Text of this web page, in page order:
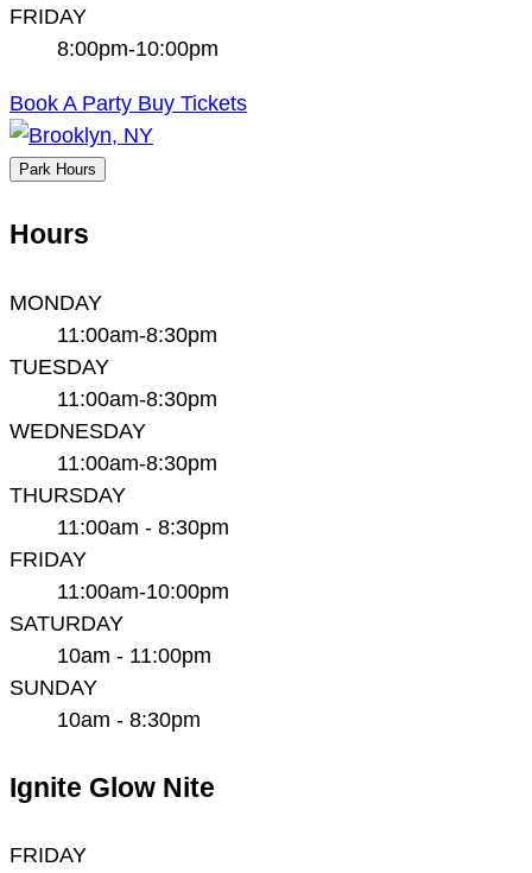
FRIDAY
8:00pm-10:00pm
Book A Party Buy Tickets
Park Hours
Hours
MONDAY
11:00am-8:30pm
TUESDAY
11:00am-8:30pm
WEDNESDAY
11:00am-8:30pm
THURSDAY
11:00am - 8:30pm
FRIDAY
11:00am-10:00pm
SATURDAY
10am - 11:00pm
SUNDAY
10am - 8:30pm
Ignite Glow Nite
FRIDAY